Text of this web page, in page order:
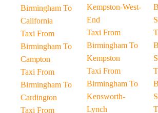
Birmingham To
California
Taxi From
Birmingham To
Campton
Taxi From
Birmingham To
Cardington
Taxi From
Kempston-West-
End
Taxi From
Birmingham To
Kempston
Taxi From
Birmingham To
Kensworth-
Lynch